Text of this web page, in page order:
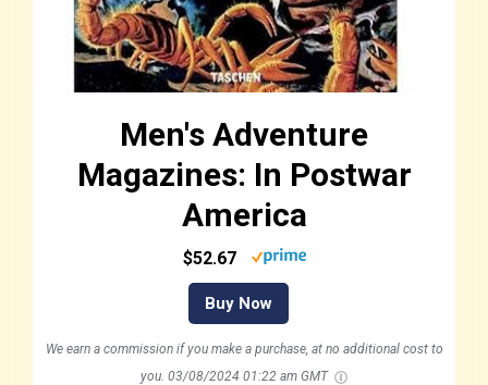
Men's Adventure
Magazines: In Postwar
America
$52.67
Buy Now
We earn a commission if you make a purchase, at no additional cost to
you. 03/08/2024 01:22 am GMT